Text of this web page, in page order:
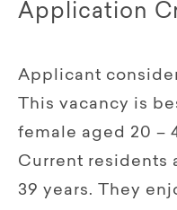
Application
Applicant
This vacancy is
female aged 20 –
Current residents
39 years. They